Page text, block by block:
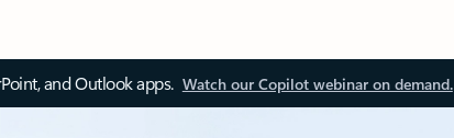
and Outlook apps. Watch our Copilot webinar on demand.